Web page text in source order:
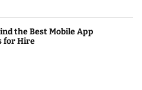
the Best Mobile App
for Hire